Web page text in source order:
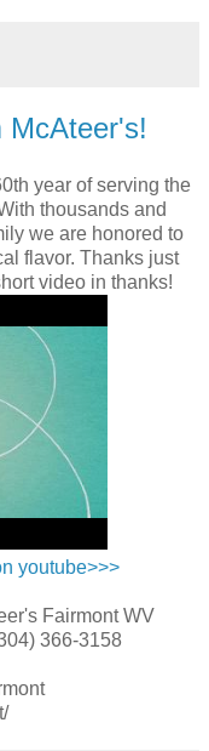
McAteer's!
year of serving the
thousands and
we are honored to
flavor. Thanks just
video in thanks!
youtube>>>
Fairmont WV
366-3158